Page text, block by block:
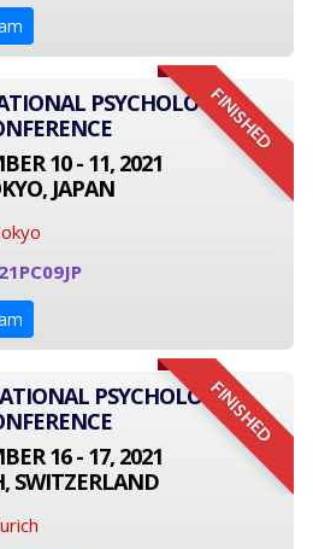
FINISHED
PSYCHOLOGY
10 - 11, 2021
JAPAN
FINISHED
PSYCHOLOGY
16 - 17, 2021
SWITZERLAND